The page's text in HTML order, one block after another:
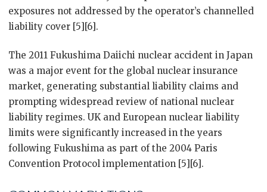
exposures not addressed by the operator’s channelled
liability cover [5][6].
The 2011 Fukushima Daiichi nuclear accident in Japan
was a major event for the global nuclear insurance
market, generating substantial liability claims and
prompting widespread review of national nuclear
liability regimes. UK and European nuclear liability
limits were significantly increased in the years
following Fukushima as part of the 2004 Paris
Convention Protocol implementation [5][6].